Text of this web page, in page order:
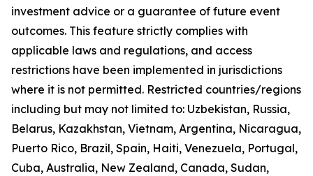
investment advice or a guarantee of future event
outcomes. This feature strictly complies with
applicable laws and regulations, and access
restrictions have been implemented in jurisdictions
where it is not permitted. Restricted countries/regions
including but may not limited to: Uzbekistan, Russia,
Belarus, Kazakhstan, Vietnam, Argentina, Nicaragua,
Puerto Rico, Brazil, Spain, Haiti, Venezuela, Portugal,
Cuba, Australia, New Zealand, Canada, Sudan,